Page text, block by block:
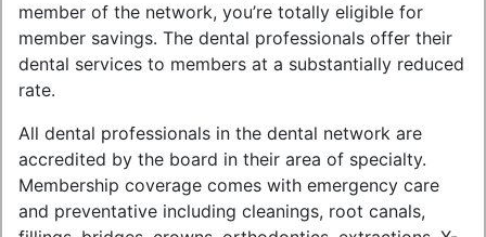
member of the network, you’re totally eligible for
member savings. The dental professionals offer their
dental services to members at a substantially reduced
rate.
All dental professionals in the dental network are
accredited by the board in their area of specialty.
Membership coverage comes with emergency care
and preventative including cleanings, root canals,